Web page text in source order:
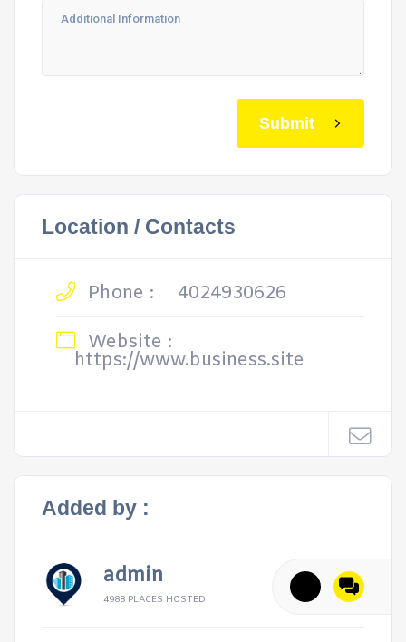
Submit
Location / Contacts
Phone :
4024930626
Website :
https://www.business.site
Added by :
admin
4988 PLACES HOSTED